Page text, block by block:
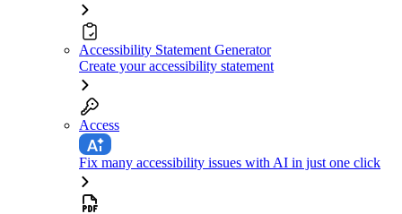
Accessibility Statement Generator
Create your accessibility statement
Access
Fix many accessibility issues with AI in just one click